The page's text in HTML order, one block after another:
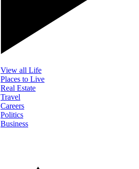
View all Life
Places to Live
Real Estate
Travel
Careers
Politics
Business